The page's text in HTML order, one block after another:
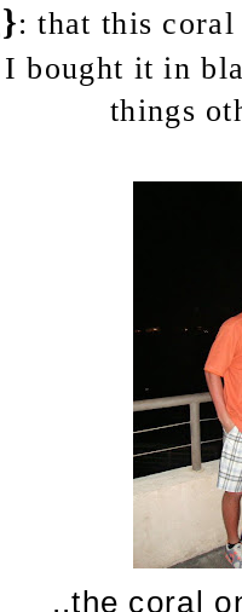
: that this
I bought it in
things
..the coral